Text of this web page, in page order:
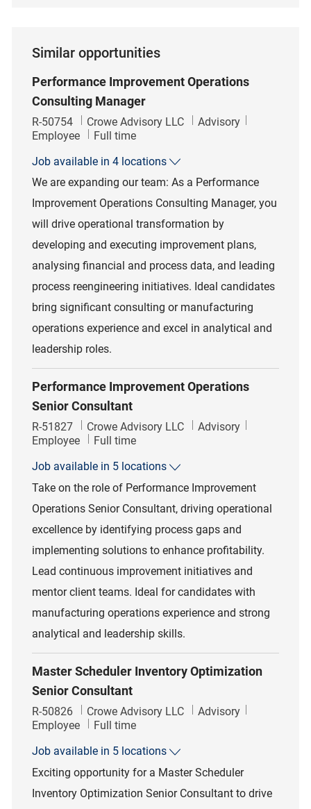
Similar opportunities
Performance Improvement Operations
Consulting Manager
Job Id
R-50754 Crowe Advisory LLC Category
Advisory
Employee
Job Type
Full time
Job available in 4 locations
We are expanding our team: As a Performance
Improvement Operations Consulting Manager, you
will drive operational transformation by
developing and executing improvement plans,
analysing financial and process data, and leading
process reengineering initiatives. Ideal candidates
bring significant consulting or manufacturing
operations experience and excel in analytical and
leadership roles.
Performance Improvement Operations
Senior Consultant
Job Id
R-51827 Crowe Advisory LLC Category
Advisory
Employee
Job Type
Full time
Job available in 5 locations
Take on the role of Performance Improvement
Operations Senior Consultant, driving operational
excellence by identifying process gaps and
implementing solutions to enhance profitability.
Lead continuous improvement initiatives and
mentor client teams. Ideal for candidates with
manufacturing operations experience and strong
analytical and leadership skills.
Master Scheduler Inventory Optimization
Senior Consultant
Job Id
R-50826 Crowe Advisory LLC Category
Advisory
Employee
Job Type
Full time
Job available in 5 locations
Exciting opportunity for a Master Scheduler
Inventory Optimization Senior Consultant to drive